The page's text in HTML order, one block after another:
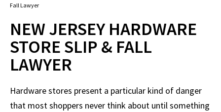
Fall Lawyer
NEW JERSEY HARDWARE
STORE SLIP & FALL
LAWYER
Hardware stores present a particular kind of danger
that most shoppers never think about until something